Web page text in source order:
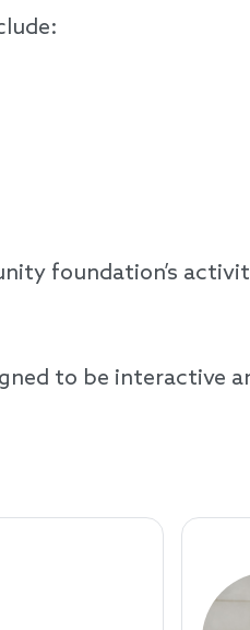
foundation’s
to be interactive